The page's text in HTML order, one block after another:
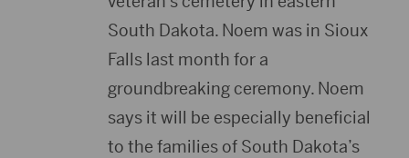
South Dakota. Noem was in Sioux
Falls last month for a
groundbreaking ceremony. Noem
says it will be especially beneficial
to the families of South Dakota’s